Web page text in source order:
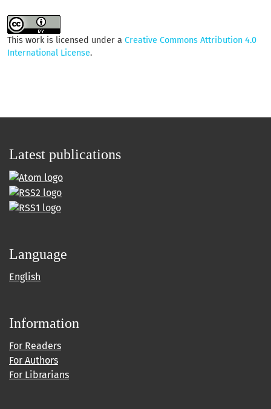
This work is licensed under a Creative Commons Attribution 4.0
International License.
Latest publications
Language
English
Information
For Readers
For Authors
For Librarians